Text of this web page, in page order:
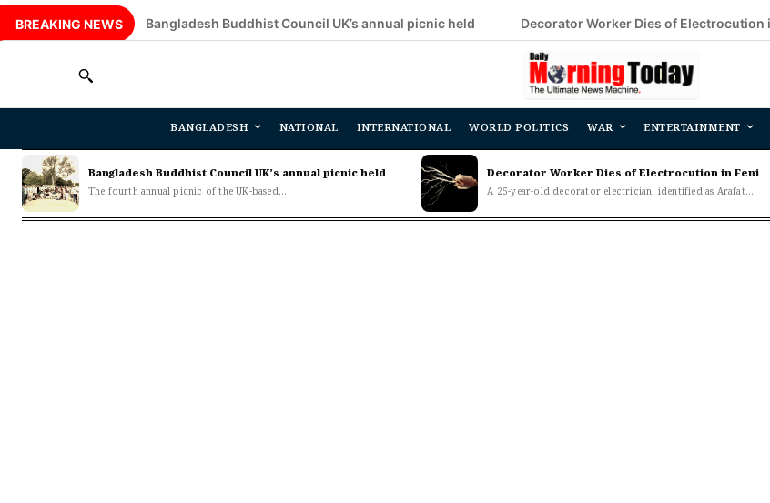
BREAKING NEWSBangladesh Buddhist Council UK’s annual picnic held Decorator Worker Dies of Electrocution in Feni
BANGLADESH NATIONAL INTERNATIONAL WORLD POLITICS WAR ENTERTAINMENT
Bangladesh Buddhist Council UK’s annual picnic held
The fourth annual picnic of the UK-based...
Decorator Worker Dies of Electrocution in Feni
A 25-year-old decorator electrician, identified as Arafat...